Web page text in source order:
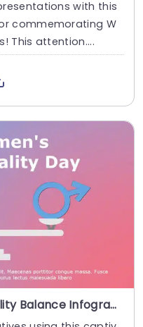
with this
commemorating W
This attention....
Pink and Blue Gender Equality Balance Infographic Presentation Template